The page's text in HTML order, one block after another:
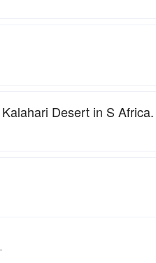
Desert in S Africa.